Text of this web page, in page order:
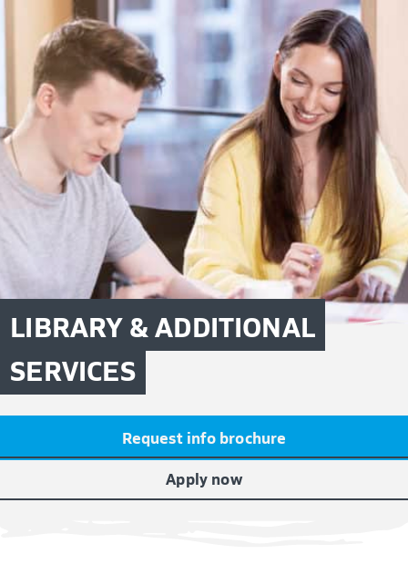
LIBRARY & ADDITIONAL
SERVICES
Request info brochure
Apply now